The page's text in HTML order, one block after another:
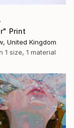
Print
United Kingdom
1 size, 1 material